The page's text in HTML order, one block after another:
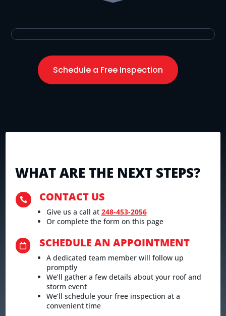
Schedule a Free Inspection
WHAT ARE THE NEXT STEPS?
 CONTACT US
Give us a call at 248-453-2056
Or complete the form on this page
 SCHEDULE AN APPOINTMENT
A dedicated team member will follow up
promptly
We’ll gather a few details about your roof and
storm event
We’ll schedule your free inspection at a
convenient time